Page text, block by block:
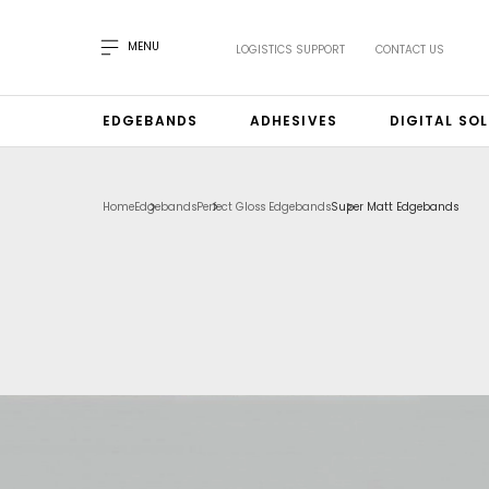
MENU LOGISTICS SUPPORT CONTACT US
EDGEBANDS ADHESIVES DIGITAL
HomeEdgebandsPerfect Gloss EdgebandsSuper Matt Edgebands